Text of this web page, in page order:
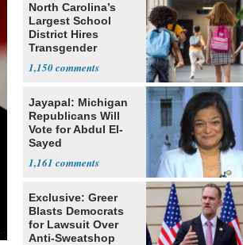
North Carolina’s
Largest School
District Hires
Transgender
1,150
Jayapal: Michigan
Republicans Will
Vote for Abdul El-
Sayed
1,161
Exclusive: Greer
Blasts Democrats
for Lawsuit Over
Anti-Sweatshop